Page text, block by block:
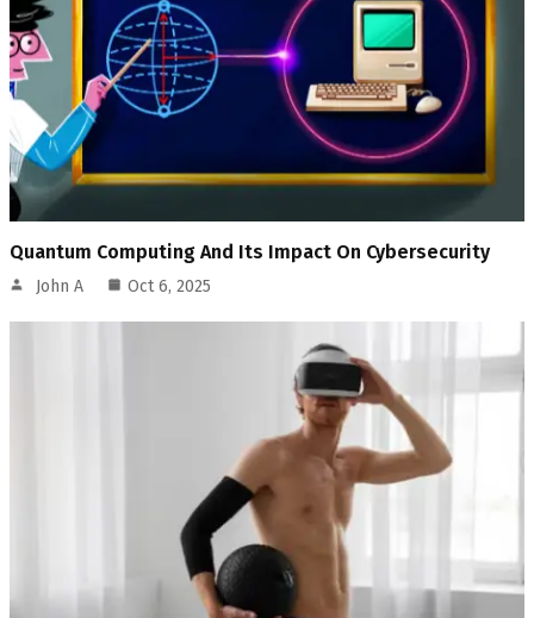
Quantum Computing And Its Impact On Cybersecurity
John A Oct 6, 2025